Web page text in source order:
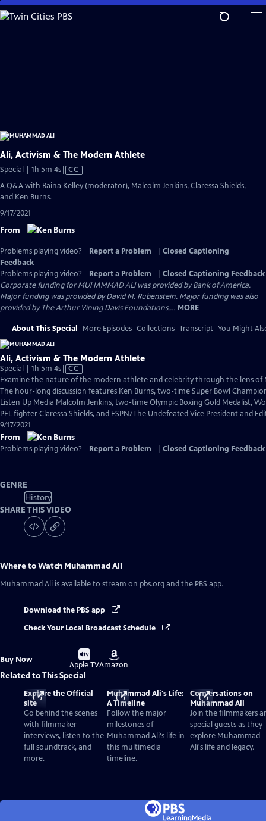
Skip
to
Ali, Activism & The Modern Athlete
Special | 1h 5m 4sVideo
Closed
CC
A Q&A with Raina Kelley (moderator), Malcolm Jenkins, Claressa Shields,
and Ken Burns.
9/17/2021
From
Problems playing video? Report a Problem
Closed Captioning
Feedback
Problems playing video?
Report a Problem
Closed Captioning Feedback
Corporate funding for MUHAMMAD ALI was provided by Bank of America.
Major funding was provided by David M. Rubenstein. Major funding was also
provided by The Arthur Vining Davis Foundations,... MORE
About This Special More Episodes Collections Transcript You Might
Ali, Activism & The Modern Athlete
Special | 1h 5m 4sVideo
has
Closed
Captions
CC
Examine the nature of the modern athlete and celebrity through the lens of
The hour-long discussion features Ken Burns, two-time Super Bowl
Listen Up Media Malcolm Jenkins, two-time Olympic Boxing Gold Medalist,
PFL fighter Claressa Shields, and ESPN/The Undefeated Vice President and
9/17/2021
From
Problems playing video? Report a Problem Closed Captioning Feedback
GENRE
History
SHARE THIS VIDEO
Where to Watch Muhammad Ali
Muhammad Ali is available to stream on pbs.org and the PBS app.
Download the PBS app
Check Your Local Broadcast Schedule
Buy Now
Buy
on
Apple TV
Buy
on
Amazon
Related to This Special
Explore the Official
site
Go behind the scenes
with filmmaker
interviews, listen to the
full soundtrack, and
more.
Muhammad Ali's Life:
A Timeline
Follow the major
milestones of
Muhammad Ali's life in
this multimedia
timeline.
Conversations on
Muhammad Ali
Join the filmmakers
special guests as they
explore Muhammad
Ali's life and legacy.